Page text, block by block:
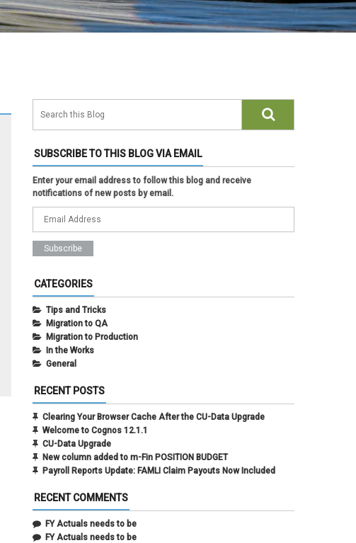
SUBSCRIBE TO THIS BLOG VIA EMAIL
Enter your email address to follow this blog and receive
notifications of new posts by email.
CATEGORIES
Tips and Tricks
Migration to QA
Migration to Production
In the Works
General
RECENT POSTS
Clearing Your Browser Cache After the CU-Data Upgrade
Welcome to Cognos 12.1.1
CU-Data Upgrade
New column added to m-Fin POSITION BUDGET
Payroll Reports Update: FAMLI Claim Payouts Now Included
RECENT COMMENTS
FY Actuals needs to be
FY Actuals needs to be